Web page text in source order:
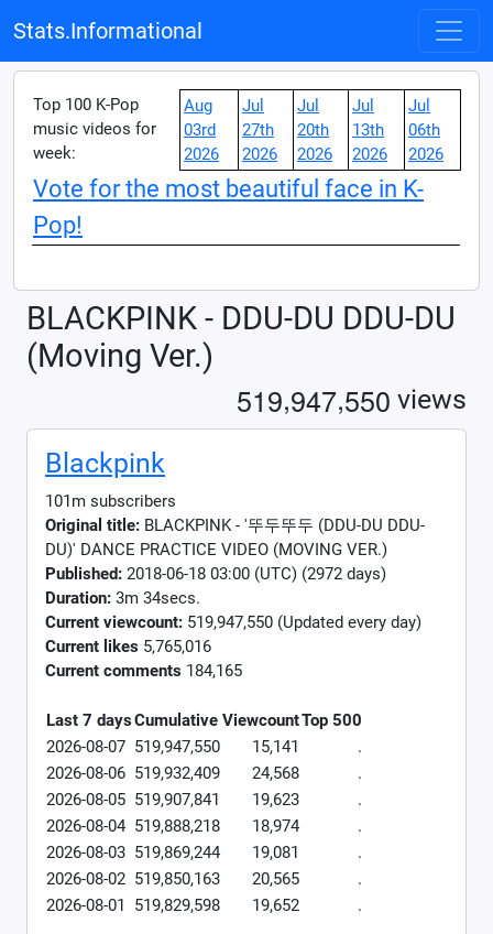
Stats.Informational
Top 100 K-Pop
music videos for
week:
Aug
03rd
2026
Jul
27th
2026
Jul
20th
2026
Jul
13th
2026
Jul
06th
2026
Vote for the most beautiful face in K-
Pop!
BLACKPINK - DDU-DU DDU-DU
(Moving Ver.)
519,947,550 views
Blackpink
101m subscribers
Original title: BLACKPINK - '뚜두뚜두 (DDU-DU DDU-
DU)' DANCE PRACTICE VIDEO (MOVING VER.)
Published: 2018-06-18 03:00 (UTC) (2972 days)
Duration: 3m 34secs.
Current viewcount: 519,947,550 (Updated every day)
Current likes 5,765,016
Current comments 184,165
Last 7 daysCumulative ViewcountTop 500
2026-08-07 519,947,550 15,141
.
2026-08-06 519,932,409 24,568
.
2026-08-05 519,907,841 19,623
.
2026-08-04 519,888,218 18,974
.
2026-08-03 519,869,244 19,081
.
2026-08-02 519,850,163 20,565
.
2026-08-01
519,829,598 19,652 .